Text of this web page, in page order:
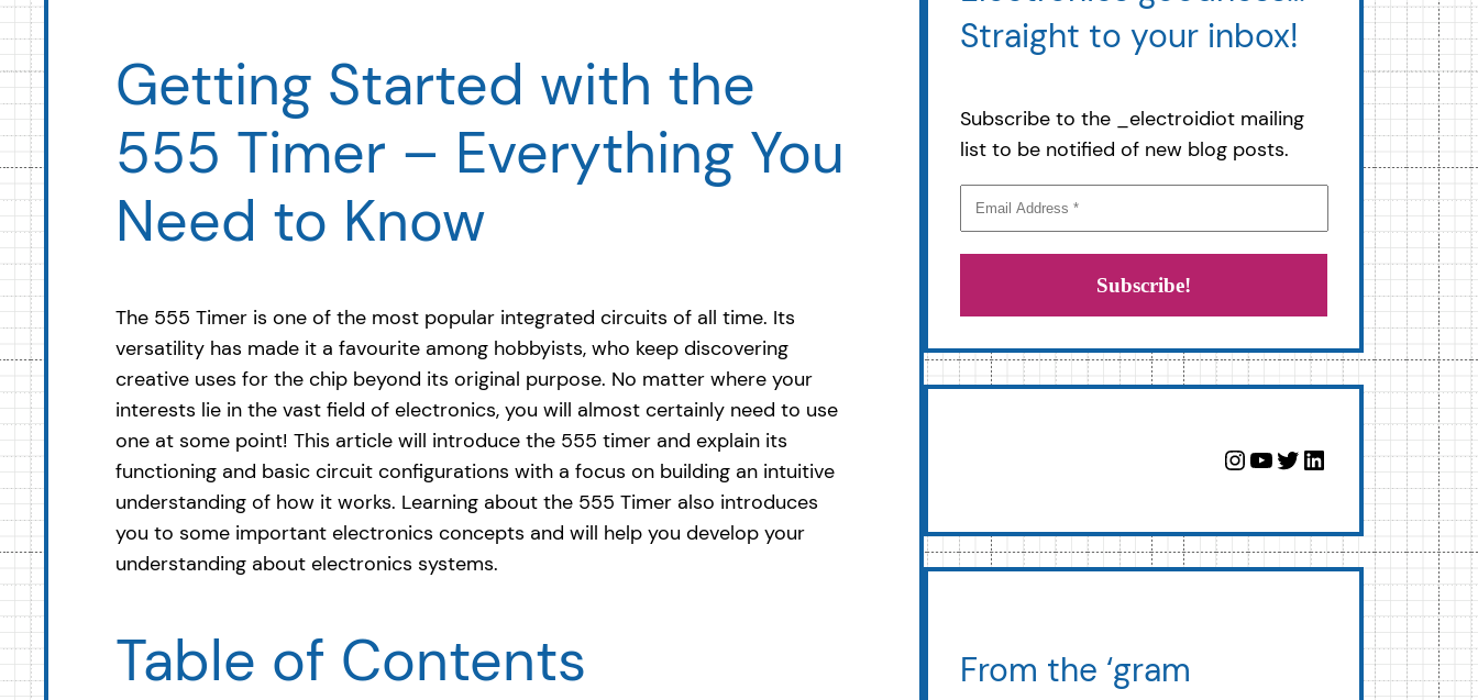
Getting Started with the
555 Timer – Everything You
Need to Know
The 555 Timer is one of the most popular integrated circuits of all time. Its
versatility has made it a favourite among hobbyists, who keep discovering
creative uses for the chip beyond its original purpose. No matter where your
interests lie in the vast field of electronics, you will almost certainly need to use
one at some point! This article will introduce the 555 timer and explain its
functioning and basic circuit configurations with a focus on building an intuitive
understanding of how it works. Learning about the 555 Timer also introduces
you to some important electronics concepts and will help you develop your
understanding about electronics systems.
Table of Contents
Straight to your inbox!
Subscribe to the _electroidiot mailing
list to be notified of new blog posts.
InstagramYouTube Twitter LinkedIn
From the ‘gram